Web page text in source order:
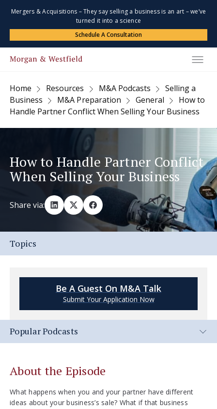
Mergers & Acquisitions – They say selling a business is an art – we’ve
turned it into a science
Schedule A Consultation
Home Resources M&A Podcasts
Selling a
Business
M&A Preparation General
How to
Handle Partner Conflict When Selling Your Business
How to Handle Partner Conflict
When Selling Your Business
Share via:
Topics
Be A Guest On M&A Talk
Submit Your Application Now
Popular Podcasts
About the Episode
What happens when you and your partner have different
ideas about your business’s sale? What if that business